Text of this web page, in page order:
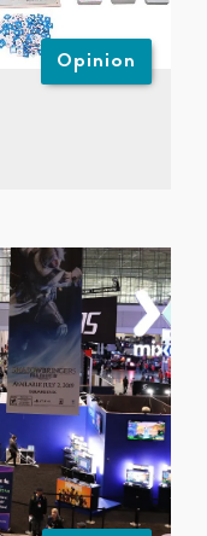
Opinion